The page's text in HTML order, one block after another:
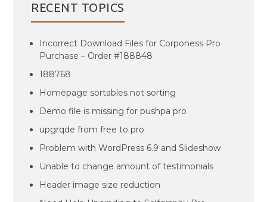
RECENT TOPICS
Incorrect Download Files for Corponess Pro
Purchase – Order #188848
188768
Homepage sortables not sorting
Demo file is missing for pushpa pro
upgrqde from free to pro
Problem with WordPress 6.9 and Slideshow
Unable to change amount of testimonials
Header image size reduction